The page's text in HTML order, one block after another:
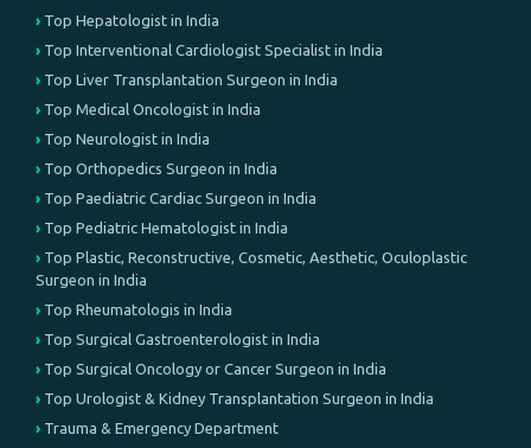
Top Hepatologist in India
Top Interventional Cardiologist Specialist in India
Top Liver Transplantation Surgeon in India
Top Medical Oncologist in India
Top Neurologist in India
Top Orthopedics Surgeon in India
Top Paediatric Cardiac Surgeon in India
Top Pediatric Hematologist in India
Top Plastic, Reconstructive, Cosmetic, Aesthetic, Oculoplastic
Surgeon in India
Top Rheumatologis in India
Top Surgical Gastroenterologist in India
Top Surgical Oncology or Cancer Surgeon in India
Top Urologist & Kidney Transplantation Surgeon in India
Trauma & Emergency Department